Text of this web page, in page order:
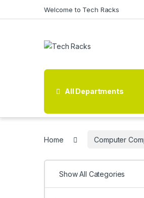
Welcome to Tech Racks
All Departments
Home Computer
Show All Categories